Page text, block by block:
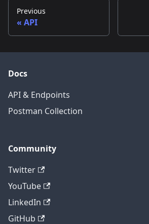
Previous
API
Docs
API & Endpoints
Postman Collection
Community
Twitter
YouTube
LinkedIn
GitHub